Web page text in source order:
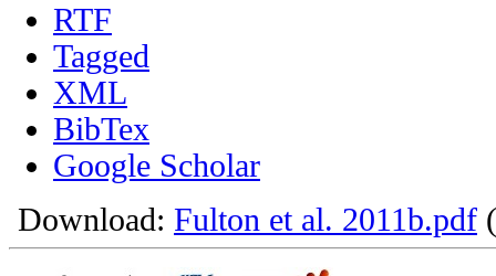
RTF
Tagged
XML
BibTex
Google Scholar
Download: Fulton et al. 2011b.pdf